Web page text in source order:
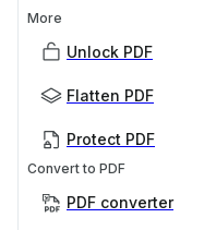
More
Unlock PDF
Flatten PDF
Protect PDF
Convert to PDF
PDF converter